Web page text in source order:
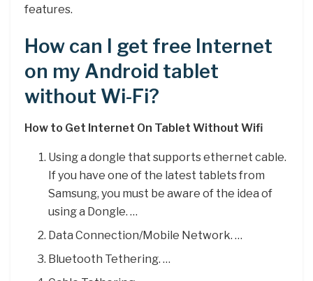
features.
How can I get free Internet
on my Android tablet
without Wi-Fi?
How to Get Internet On Tablet Without Wifi
Using a dongle that supports ethernet cable.
If you have one of the latest tablets from
Samsung, you must be aware of the idea of
using a Dongle. …
Data Connection/Mobile Network. …
Bluetooth Tethering. …